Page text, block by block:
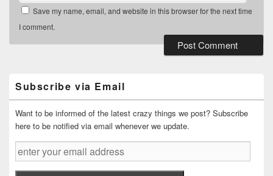
Save my name, email, and website in this browser for the next time
I comment.
Area
Subscribe via Email
Want to be informed of the latest crazy things we post? Subscribe
here to be notified via email whenever we update.
enter
your
email